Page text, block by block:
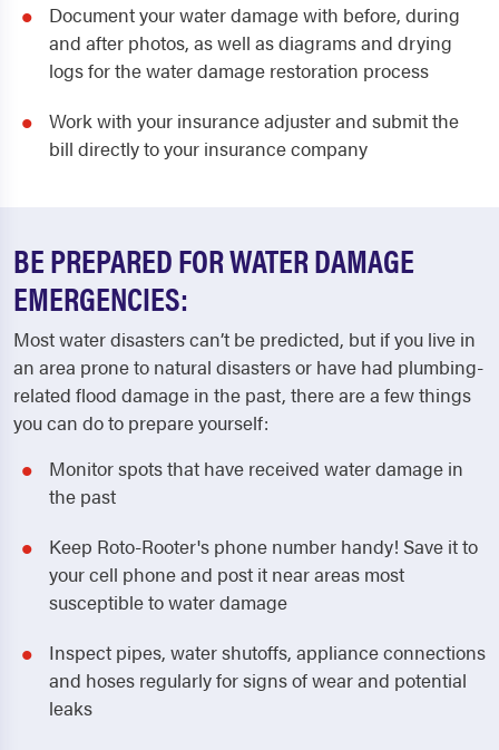
Document your water damage with before, during
and after photos, as well as diagrams and drying
logs for the water damage restoration process
Work with your insurance adjuster and submit the
bill directly to your insurance company
BE PREPARED FOR WATER DAMAGE
EMERGENCIES:
Most water disasters can’t be predicted, but if you live in
an area prone to natural disasters or have had plumbing-
related flood damage in the past, there are a few things
you can do to prepare yourself:
Monitor spots that have received water damage in
the past
Keep Roto-Rooter's phone number handy! Save it to
your cell phone and post it near areas most
susceptible to water damage
Inspect pipes, water shutoffs, appliance connections
and hoses regularly for signs of wear and potential
leaks